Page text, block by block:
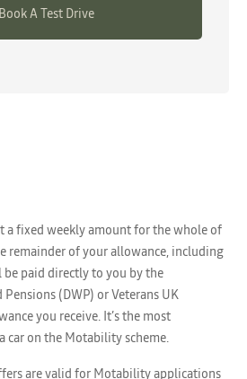
Book A Test Drive
a fixed weekly amount for the whole of
remainder of your allowance, including
be paid directly to you by the
(DWP) or Veterans UK
you receive. It’s the most
car on the Motability scheme.
are valid for Motability applications